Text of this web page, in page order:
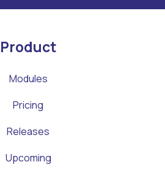
Product
Modules
Pricing
Releases
Upcoming